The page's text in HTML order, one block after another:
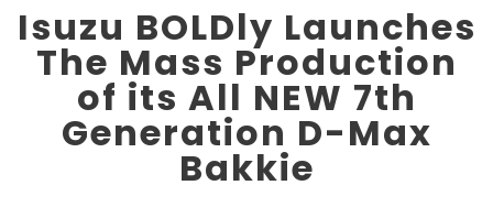
Isuzu BOLDly Launches
The Mass Production
of its All NEW 7th
Generation D-Max
Bakkie